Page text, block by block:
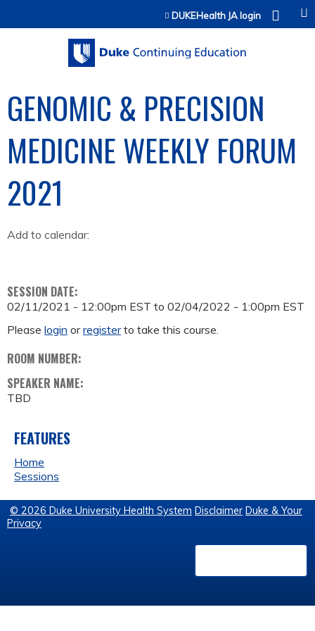
Jump to contentDUKEHealth JA login
GENOMIC & PRECISION
MEDICINE WEEKLY FORUM
2021
Add to calendar:
SESSION DATE:
02/11/2021 - 12:00pm EST to 02/04/2022 - 1:00pm EST
Please login orregisterto take this course.
ROOM NUMBER:
SPEAKER NAME:
TBD
FEATURES
Home
Sessions
© 2026 Duke University Health System Disclaimer Duke & Your
Privacy